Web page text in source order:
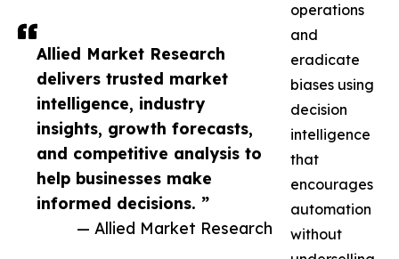
Allied Market Research
delivers trusted market
intelligence, industry
insights, growth forecasts,
and competitive analysis to
help businesses make
informed decisions. ”
— Allied Market Research
operations
and
eradicate
biases using
decision
intelligence
that
encourages
automation
without